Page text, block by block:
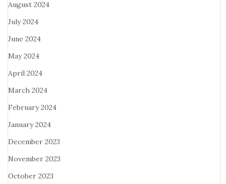
August 2024
July 2024
June 2024
May 2024
April 2024
March 2024
February 2024
January 2024
December 2023
November 2023
October 2023